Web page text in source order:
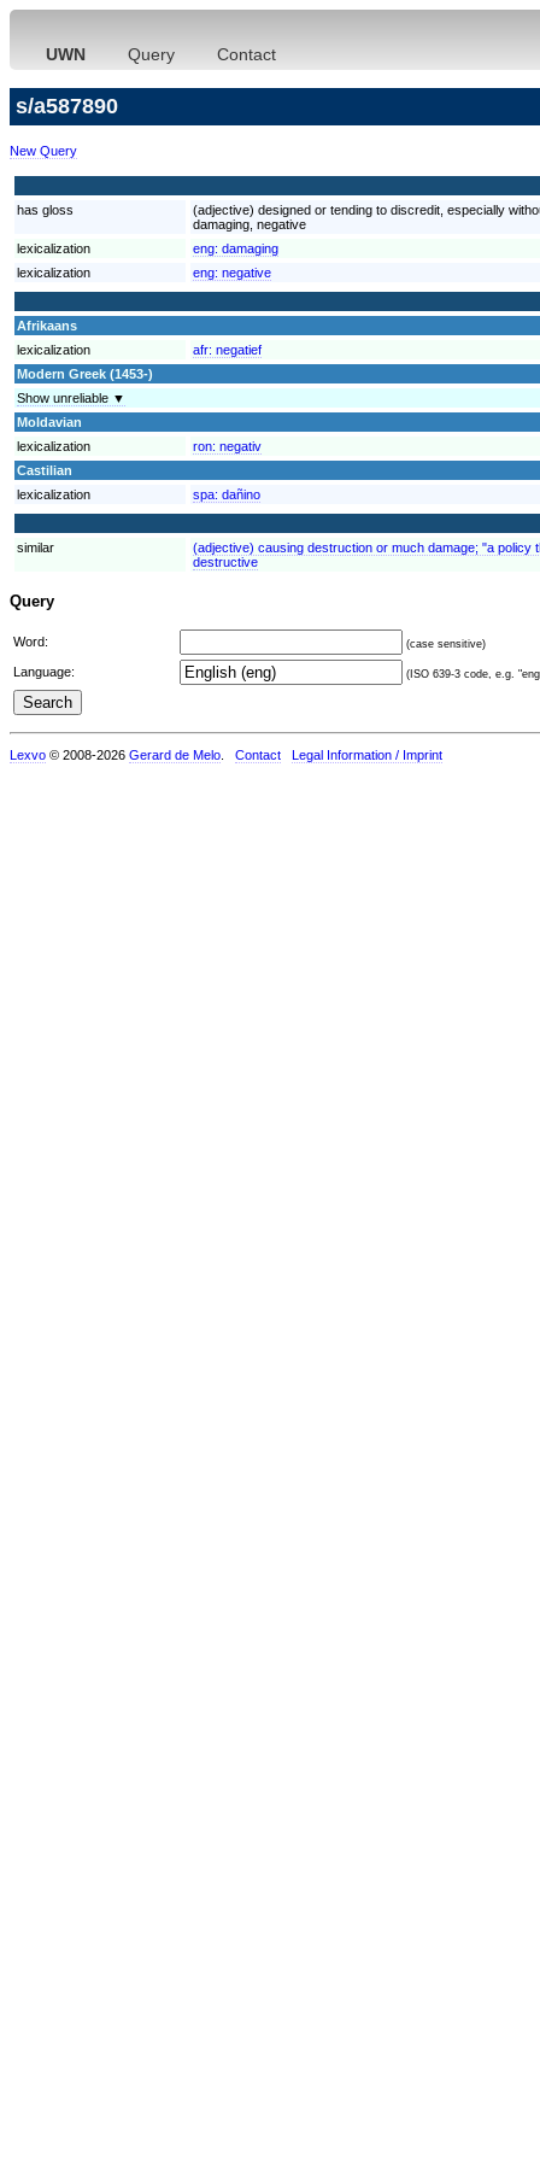
UWN Query Contact
s/a587890
New Query
has gloss
(adjective) designed or tending to discredit, especially
damaging, negative
lexicalization
eng: damaging
lexicalization
eng: negative
Afrikaans
lexicalization
afr: negatief
Modern Greek (1453-)
Show unreliable ▼
Moldavian
lexicalization
ron: negativ
Castilian
lexicalization
spa: dañino
similar
(adjective) causing destruction or much damage; "a
destructive
Query
Word: (case sensitive)
Language: (ISO 639-3 code, e.g.
Lexvo © 2008-2026 Gerard de Melo Contact Legal Information / Imprint